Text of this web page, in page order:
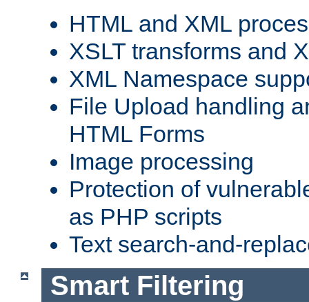
HTML and XML
XSLT transforms and
XML Namespace
File Upload handling
HTML Forms
Image processing
Protection of
as PHP scripts
Text search-and-
Smart Filtering